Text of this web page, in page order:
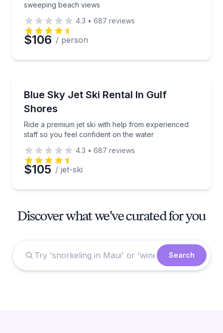
sweeping beach views
4.3 • 687 reviews
$106 / person
Blue Sky Jet Ski Rental In Gulf
Shores
Ride a premium jet ski with help from experienced
staff so you feel confident on the water
Ride a premium jet ski with help from experienced
4.3 • 687 reviews
$105 / jet-ski
Discover what we've curated for you
Search